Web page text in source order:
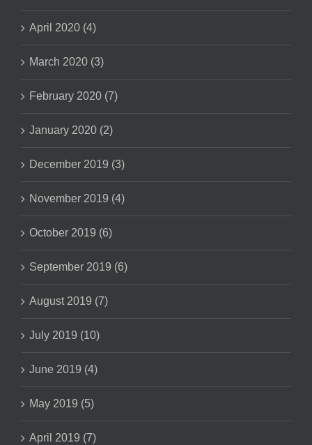
April 2020 (4)
March 2020 (3)
February 2020 (7)
January 2020 (2)
December 2019 (3)
November 2019 (4)
October 2019 (6)
September 2019 (6)
August 2019 (7)
July 2019 (10)
June 2019 (4)
May 2019 (5)
April 2019 (7)